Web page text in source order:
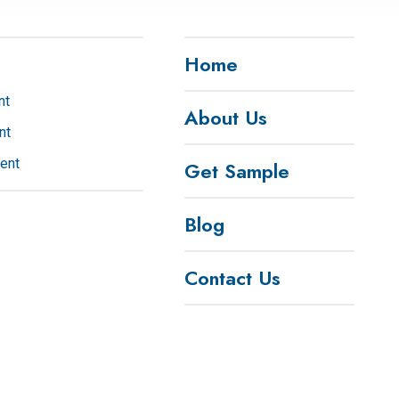
Home
About Us
Get Sample
Blog
Contact Us